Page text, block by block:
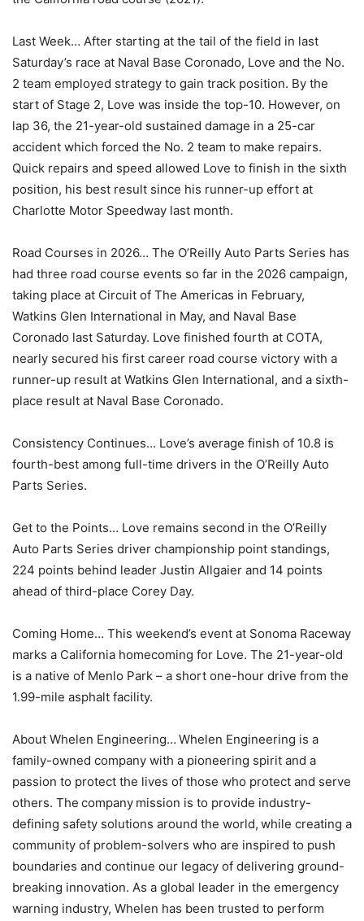
Last Week… After starting at the tail of the field in last
Saturday’s race at Naval Base Coronado, Love and the No.
2 team employed strategy to gain track position. By the
start of Stage 2, Love was inside the top-10. However, on
lap 36, the 21-year-old sustained damage in a 25-car
accident which forced the No. 2 team to make repairs.
Quick repairs and speed allowed Love to finish in the sixth
position, his best result since his runner-up effort at
Charlotte Motor Speedway last month.
Road Courses in 2026… The O’Reilly Auto Parts Series has
had three road course events so far in the 2026 campaign,
taking place at Circuit of The Americas in February,
Watkins Glen International in May, and Naval Base
Coronado last Saturday. Love finished fourth at COTA,
nearly secured his first career road course victory with a
runner-up result at Watkins Glen International, and a sixth-
place result at Naval Base Coronado.
Consistency Continues… Love’s average finish of 10.8 is
fourth-best among full-time drivers in the O’Reilly Auto
Parts Series.
Get to the Points… Love remains second in the O’Reilly
Auto Parts Series driver championship point standings,
224 points behind leader Justin Allgaier and 14 points
ahead of third-place Corey Day.
Coming Home… This weekend’s event at Sonoma Raceway
marks a California homecoming for Love. The 21-year-old
is a native of Menlo Park – a short one-hour drive from the
1.99-mile asphalt facility.
About Whelen Engineering… Whelen Engineering is a
family-owned company with a pioneering spirit and a
passion to protect the lives of those who protect and serve
others. The company mission is to provide industry-
defining safety solutions around the world, while creating a
community of problem-solvers who are inspired to push
boundaries and continue our legacy of delivering ground-
breaking innovation. As a global leader in the emergency
warning industry, Whelen has been trusted to perform